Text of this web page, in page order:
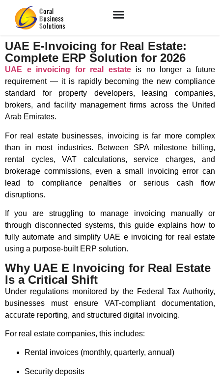
UAE E-Invoicing for Real Estate:
Complete ERP Solution for 2026
UAE e invoicing for real estateis no longer a future
requirement — it is rapidly becoming the new compliance
standard for property developers, leasing companies,
brokers, and facility management firms across the United
Arab Emirates.
For real estate businesses, invoicing is far more complex
than in most industries. Between SPA milestone billing,
rental cycles, VAT calculations, service charges, and
brokerage commissions, even a small invoicing error can
lead to compliance penalties or serious cash flow
disruptions.
If you are struggling to manage invoicing manually or
through disconnected systems, this guide explains how to
fully automate and simplify UAE e invoicing for real estate
using a purpose-built ERP solution.
Why UAE E Invoicing for Real Estate
Is a Critical Shift
Under regulations monitored by the Federal Tax Authority,
businesses must ensure VAT-compliant documentation,
accurate reporting, and structured digital invoicing.
For real estate companies, this includes:
Rental invoices (monthly, quarterly, annual)
Security deposits